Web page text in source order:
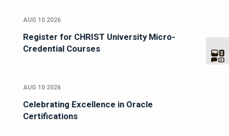
AUG 10 2026
Register for CHRIST University Micro-
Credential Courses
AUG 10 2026
Celebrating Excellence in Oracle
Certifications